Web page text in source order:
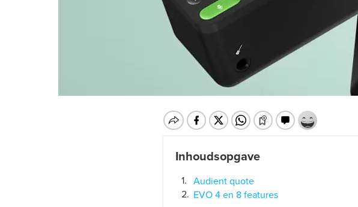
Inhoudsopgave
Audient quote
EVO 4 en 8 features